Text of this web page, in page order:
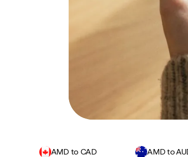
AMD to CAD AMD to